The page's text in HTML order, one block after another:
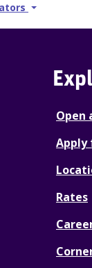
Open
Apply
Rates